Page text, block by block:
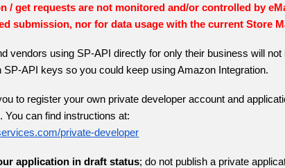
/ get requests are not monitored and/or controlled by
submission, nor for data usage with the current Store
vendors using SP-API directly for only their business will
SP-API keys so you could keep using Amazon Integration.
to register your own private developer account and
You can find instructions at:
private-developer
application in draft status; do not publish a private